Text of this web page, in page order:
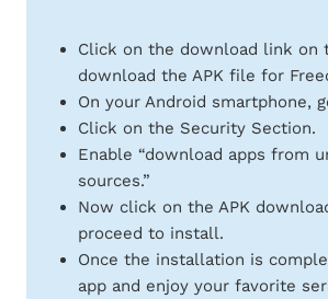
Click on the download link on
download the APK file for
On your Android smartphone,
Click on the Security Section.
Enable “download apps from
sources.”
Now click on the APK
proceed to install.
Once the installation is
app and enjoy your favorite